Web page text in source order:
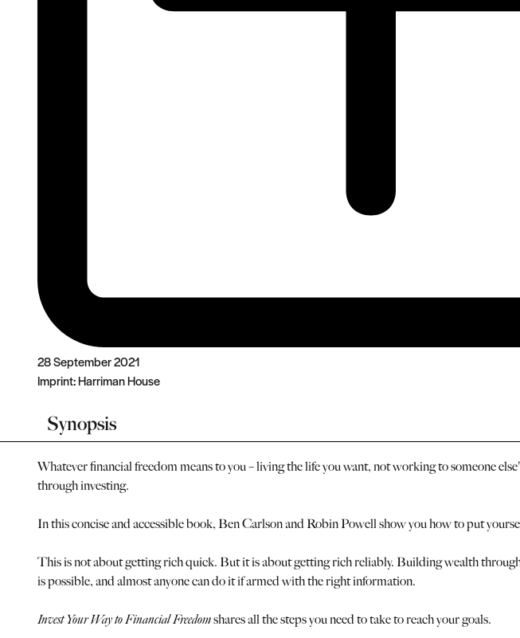
28 September 2021
Imprint:Harriman House
Synopsis
Whatever financial freedom means to you – living the life you want, not working to someone
through investing.
In this concise and accessible book, Ben Carlson and Robin Powell show you how to put
This is not about getting rich quick. But it is about getting rich reliably. Building wealth
is possible, and almost anyone can do it if armed with the right information.
Invest Your Way to Financial Freedomshares all the steps you need to take to reach your goals.